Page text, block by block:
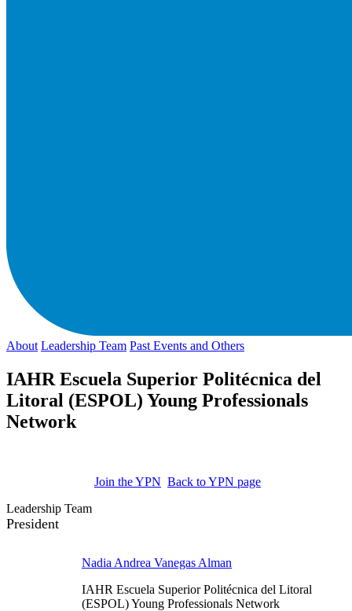
About Leadership Team Past Events and Others
IAHR Escuela Superior Politécnica del
Litoral (ESPOL) Young Professionals
Network
Join the YPN Back to YPN page
Leadership Team
President
Nadia Andrea Vanegas Alman
IAHR Escuela Superior Politécnica del Litoral
(ESPOL) Young Professionals Network